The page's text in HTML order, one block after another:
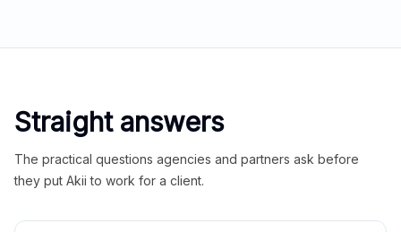
Straight answers
The practical questions agencies and partners ask before
they put Akii to work for a client.